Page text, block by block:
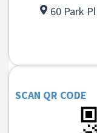
60 Park
SCAN QR CODE